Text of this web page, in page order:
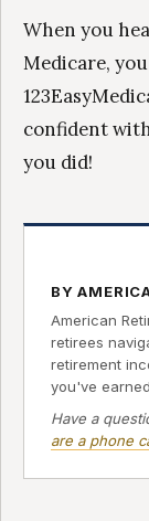
When you
Medicare,
confident
you did!
BY
American
retirees
retirement
you've
Have a
are a phone